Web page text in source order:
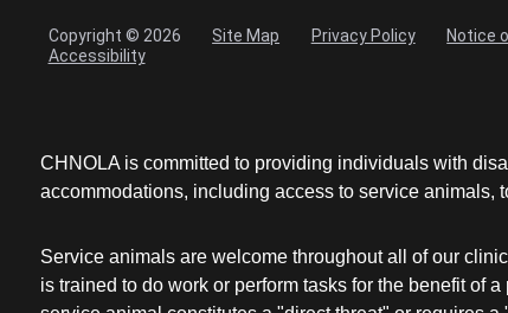
Copyright © 2026 Site Map Privacy Policy Notice
Accessibility
CHNOLA is committed to providing individuals with
accommodations, including access to service
Service animals are welcome throughout all of our
is trained to do work or perform tasks for the benefit of